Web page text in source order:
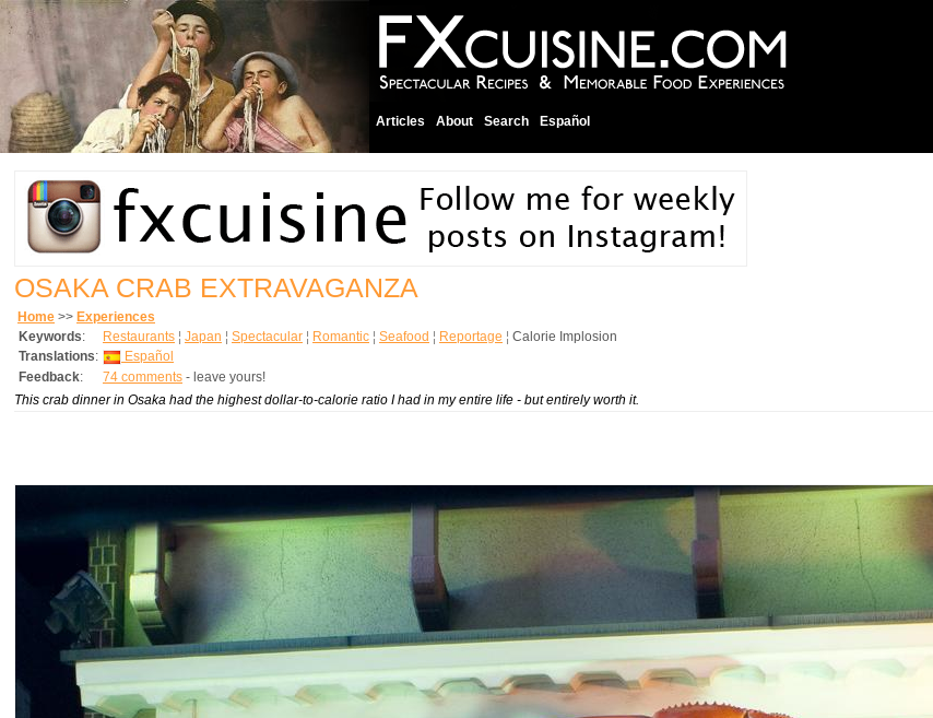
Articles About Search Español
OSAKA CRAB EXTRAVAGANZA
Home >> Experiences
Keywords: Restaurants ¦ Japan ¦ Spectacular ¦ Romantic ¦ Seafood ¦ Reportage ¦ Calorie Implosion
Translations:
Español
Feedback: 74 comments - leave yours!
This crab dinner in Osaka had the highest dollar-to-calorie ratio I had in my entire life - but entirely worth it.